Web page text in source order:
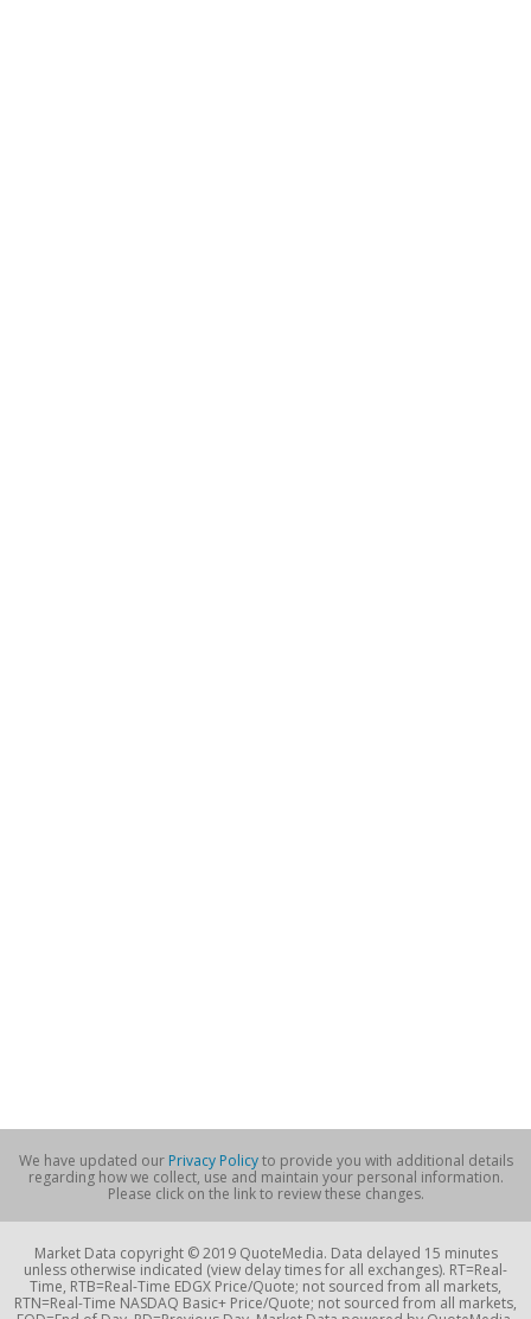
We have updated our Privacy Policyto provide you with additional details
regarding how we collect, use and maintain your personal information.
Please click on the link to review these changes.
Market Data copyright © 2019 QuoteMedia. Data delayed 15 minutes
unless otherwise indicated (view delay times for all exchanges). RT=Real-
Time, RTB=Real-Time EDGX Price/Quote; not sourced from all markets,
RTN=Real-Time NASDAQ Basic+ Price/Quote; not sourced from all markets,